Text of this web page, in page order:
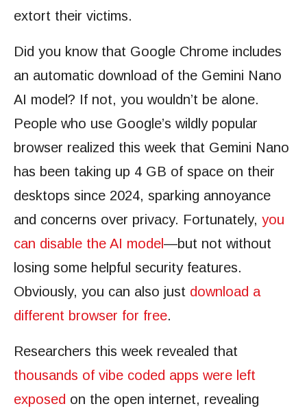
extort their victims.
Did you know that Google Chrome includes
an automatic download of the Gemini Nano
AI model? If not, you wouldn’t be alone.
People who use Google’s wildly popular
browser realized this week that Gemini Nano
has been taking up 4 GB of space on their
desktops since 2024, sparking annoyance
and concerns over privacy. Fortunately, you
can disable the AI model—but not without
losing some helpful security features.
Obviously, you can also just download a
different browser for free.
Researchers this week revealed that
thousands of vibe coded apps were left
exposed on the open internet, revealing